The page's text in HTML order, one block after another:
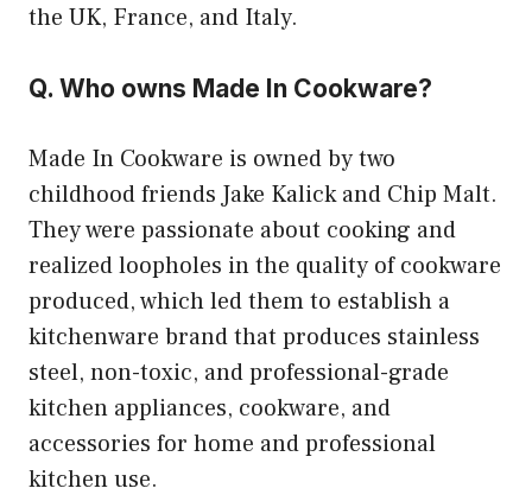
the UK, France, and Italy.
Q. Who owns Made In Cookware?
Made In Cookware is owned by two
childhood friends Jake Kalick and Chip Malt.
They were passionate about cooking and
realized loopholes in the quality of cookware
produced, which led them to establish a
kitchenware brand that produces stainless
steel, non-toxic, and professional-grade
kitchen appliances, cookware, and
accessories for home and professional
kitchen use.